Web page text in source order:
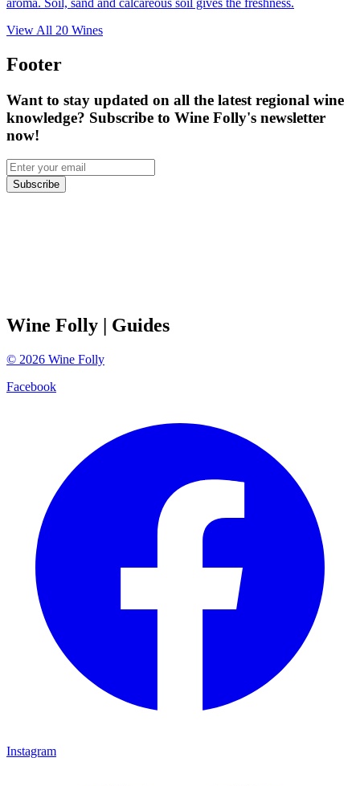
View All 20 Wines
Footer
Want to stay updated on all the latest regional wine
knowledge? Subscribe to Wine Folly's newsletter
now!
Subscribe
Wine Folly | Guides
© 2026 Wine Folly
Facebook
Instagram